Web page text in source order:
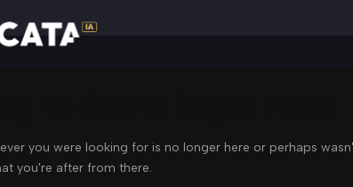
you were looking for is no longer here or perhaps
you're after from there.